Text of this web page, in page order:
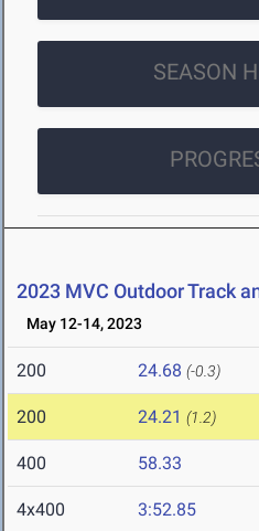
SEASON
2023 MVC Outdoor Track
May 12-14, 2023
200 24.68 (-0.3)
200 24.21 (1.2)
400 58.33
4x400 3:52.85